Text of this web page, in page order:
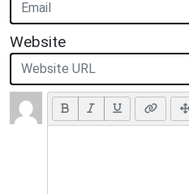
Website